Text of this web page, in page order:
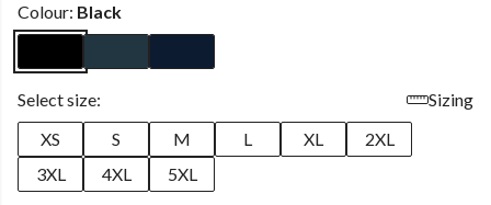
Colour: Black
Select size:
Sizing
XS
S M L XL
2XL
3XL
4XL 5XL